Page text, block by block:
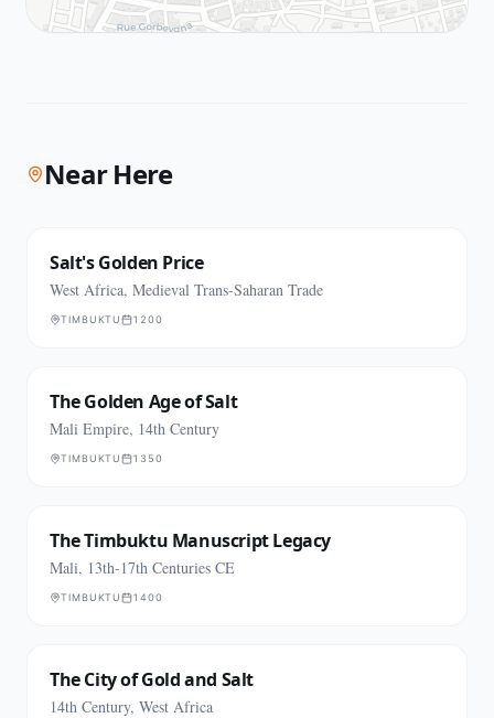
Near Here
Salt's Golden Price
West Africa, Medieval Trans-Saharan Trade
TIMBUKTU 1200
The Golden Age of Salt
Mali Empire, 14th Century
TIMBUKTU 1350
The Timbuktu Manuscript Legacy
Mali, 13th-17th Centuries CE
TIMBUKTU 1400
The City of Gold and Salt
14th Century, West Africa